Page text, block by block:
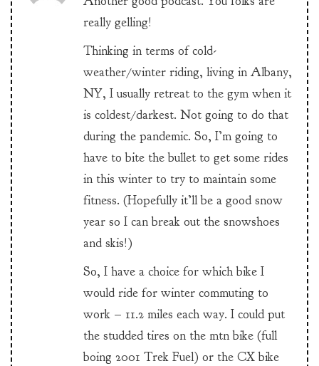
really gelling!
Thinking in terms of cold-
weather/winter riding, living in Albany,
NY, I usually retreat to the gym when it
is coldest/darkest. Not going to do that
during the pandemic. So, I’m going to
have to bite the bullet to get some rides
in this winter to try to maintain some
fitness. (Hopefully it’ll be a good snow
year so I can break out the snowshoes
and skis!)
So, I have a choice for which bike I
would ride for winter commuting to
work – 11.2 miles each way. I could put
the studded tires on the mtn bike (full
boing 2001 Trek Fuel) or the CX bike